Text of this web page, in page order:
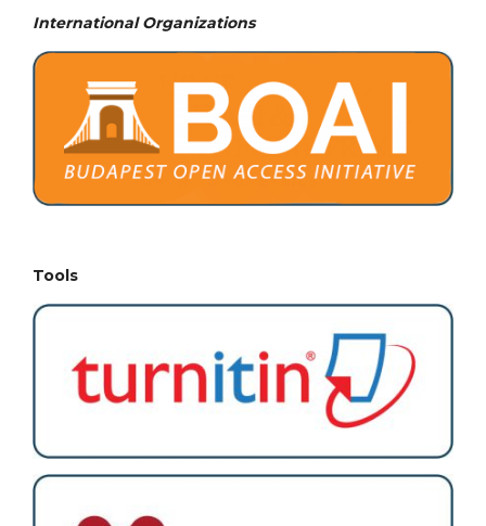
International Organizations
Tools